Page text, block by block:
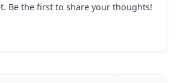
Be the first to share your thoughts!